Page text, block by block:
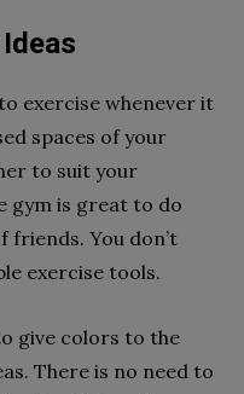
exercise whenever it
spaces of your
to suit your
gym is great to do
friends. You don’t
exercise tools.
give colors to the
There is no need to